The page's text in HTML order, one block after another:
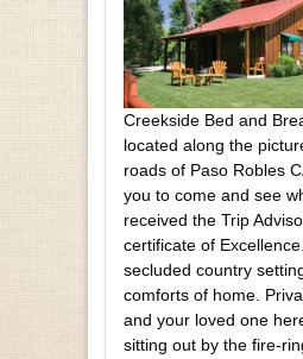
Creekside Bed and
located along the
roads of Paso Robles
you to come and see
received the Trip
certificate of
secluded country
comforts of home.
and your loved one
sitting out by the fire-